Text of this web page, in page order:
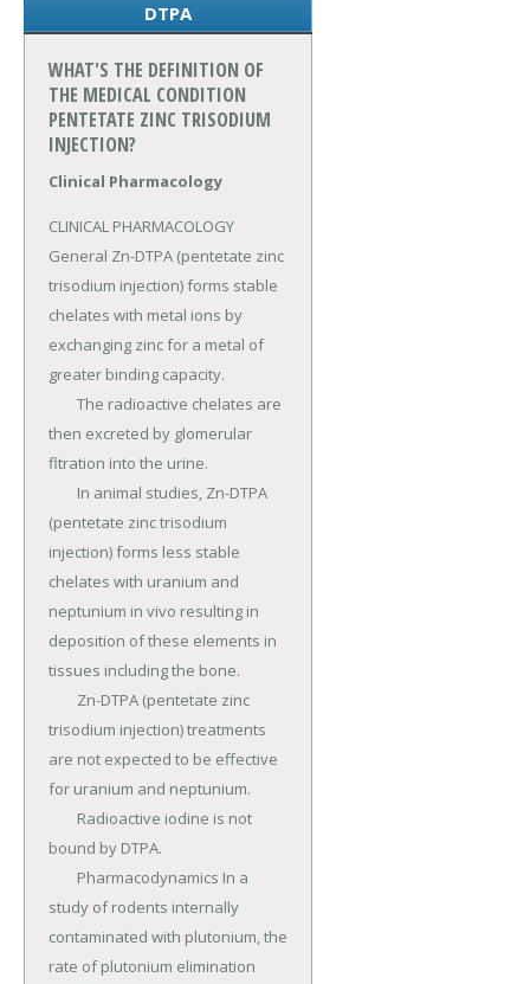
DTPA
WHAT'S THE DEFINITION OF
THE MEDICAL CONDITION
PENTETATE ZINC TRISODIUM
INJECTION?
Clinical Pharmacology
CLINICAL PHARMACOLOGY
General Zn-DTPA (pentetate zinc
trisodium injection) forms stable
chelates with metal ions by
exchanging zinc for a metal of
greater binding capacity.
then excreted by glomerular
fltration into the urine.
(pentetate zinc trisodium
injection) forms less stable
chelates with uranium and
neptunium in vivo resulting in
deposition of these elements in
tissues including the bone.
trisodium injection) treatments
are not expected to be effective
for uranium and neptunium.
bound by DTPA.
study of rodents internally
contaminated with plutonium, the
rate of plutonium elimination